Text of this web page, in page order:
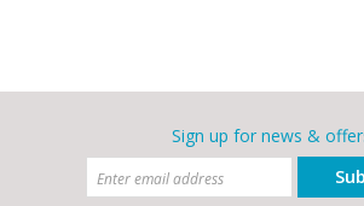
Sign up for news &